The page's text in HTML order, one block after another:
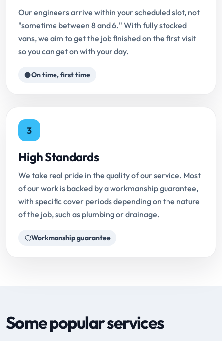
Our engineers arrive within your scheduled slot, not
"sometime between 8 and 6." With fully stocked
vans, we aim to get the job finished on the first visit
so you can get on with your day.
On time, first time
3
High Standards
We take real pride in the quality of our service. Most
of our work is backed by a workmanship guarantee,
with specific cover periods depending on the nature
of the job, such as plumbing or drainage.
Workmanship guarantee
Some popular services